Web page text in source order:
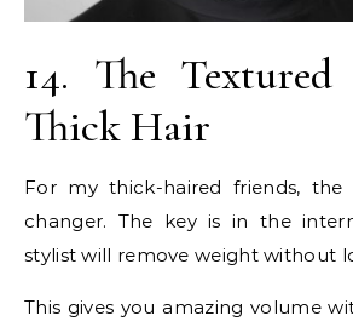
14. The
Thick Hair
For my thick-haired friends,
changer. The key is in the
stylist will remove weight without
This gives you amazing volume